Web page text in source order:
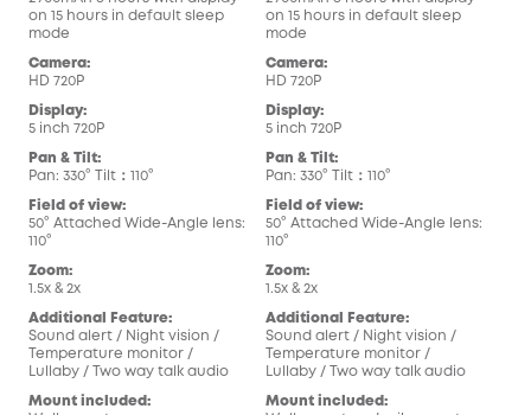
on 15 hours in default sleep
mode
Camera:
HD 720P
Display:
5 inch 720P
Pan & Tilt:
Pan: 330° Tilt：110°
Field of view:
50° Attached Wide-Angle lens:
110°
Zoom:
1.5x & 2x
Additional Feature:
Sound alert / Night vision /
Temperature monitor /
Lullaby / Two way talk audio
Mount included:
on 15 hours in default sleep
mode
Camera:
HD 720P
Display:
5 inch 720P
Pan & Tilt:
Pan: 330° Tilt：110°
Field of view:
50° Attached Wide-Angle lens:
110°
Zoom:
1.5x & 2x
Additional Feature:
Sound alert / Night vision /
Temperature monitor /
Lullaby / Two way talk audio
Mount included: